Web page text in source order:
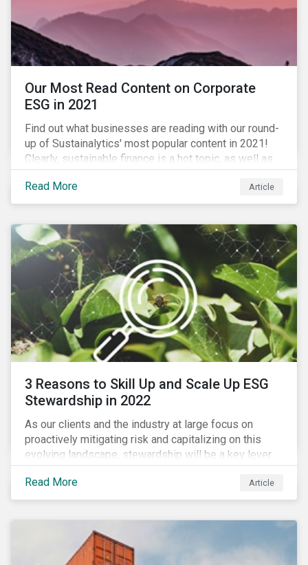
Our Most Read Content on Corporate
ESG in 2021
Find out what businesses are reading with our round-
up of Sustainalytics' most popular content in 2021!
Clearly, sustainable finance is a hot topic, as well as
social impact reporting as businesses work to
transition to more sustainable practices.
Read More Article
3 Reasons to Skill Up and Scale Up ESG
Stewardship in 2022
As our clients and the industry at large focus on
proactively mitigating risk and capitalizing on this
evolving landscape, stewardship will be a key lever
for savvy investors—particularly those facing external
pressure to divest. Here are the ESG themes we see
influencing stewardship priorities this year.
Read More Article